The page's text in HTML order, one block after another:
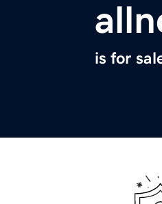
is for